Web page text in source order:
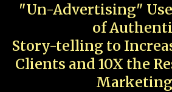
"Un-Advertising"
of
Story-telling to
Clients and 10X the